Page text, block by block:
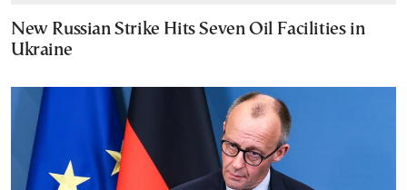
New Russian Strike Hits Seven Oil Facilities in
Ukraine